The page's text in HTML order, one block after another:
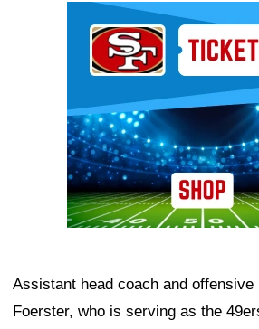
Assistant head coach and offensive
Foerster, who is serving as the